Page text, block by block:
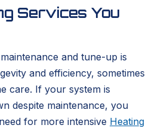
Services You
and tune-up is
and efficiency, sometimes
care. If your system is
despite maintenance, you
for more intensive Heating